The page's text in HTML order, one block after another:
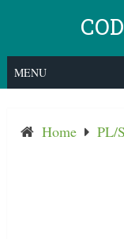
content
MENU
Home PL/